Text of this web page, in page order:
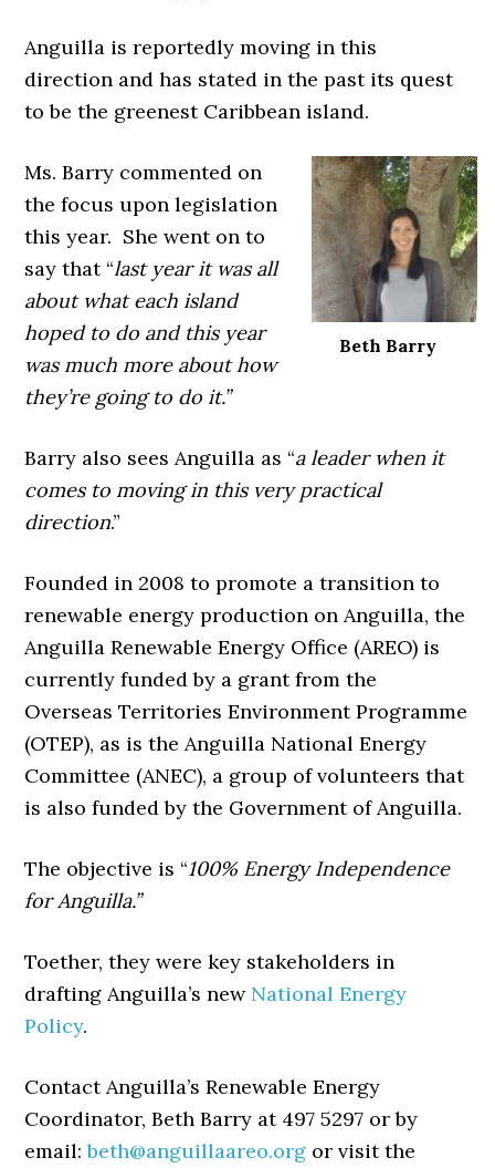
Anguilla is reportedly moving in this
direction and has stated in the past its quest
to be the greenest Caribbean island.
Beth Barry
Ms. Barry commented on
the focus upon legislation
this year. She went on to
say that “last year it was all
about what each island
hoped to do and this year
was much more about how
they’re going to do it.”
Barry also sees Anguilla as “a leader when it
comes to moving in this very practical
direction.”
Founded in 2008 to promote a transition to
renewable energy production on Anguilla, the
Anguilla Renewable Energy Office (AREO) is
currently funded by a grant from the
Overseas Territories Environment Programme
(OTEP), as is the Anguilla National Energy
Committee (ANEC), a group of volunteers that
is also funded by the Government of Anguilla.
The objective is “100% Energy Independence
for Anguilla.”
Toether, they were key stakeholders in
drafting Anguilla’s new National Energy
Policy.
Contact Anguilla’s Renewable Energy
Coordinator, Beth Barry at 497 5297 or by
email:beth@anguillaareo.org or visit the